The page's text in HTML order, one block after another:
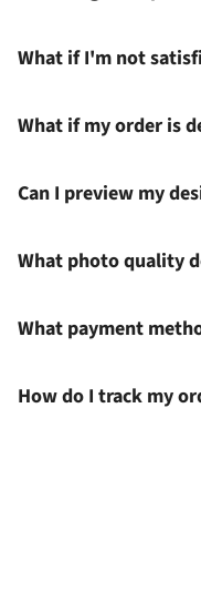
What if I'm not
What if my order is
Can I preview my
What photo quality
What payment
How do I track my